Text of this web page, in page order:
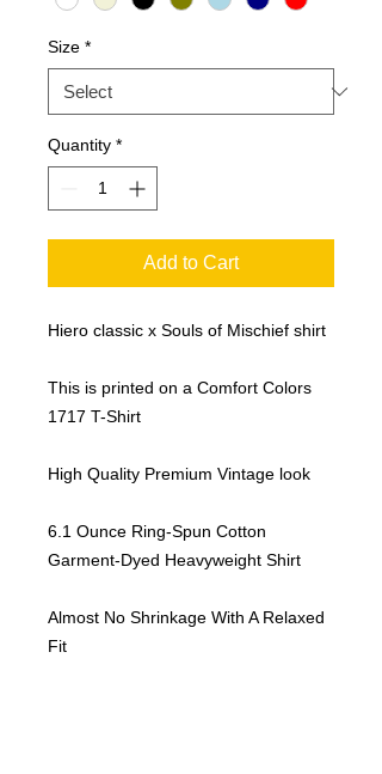
Size *
Quantity *
Add to Cart
Hiero classic x Souls of Mischief shirt
This is printed on a Comfort Colors
1717 T-Shirt
High Quality Premium Vintage look
6.1 Ounce Ring-Spun Cotton
Garment-Dyed Heavyweight Shirt
Almost No Shrinkage With A Relaxed
Fit